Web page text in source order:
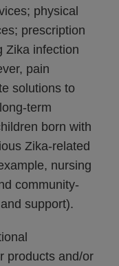
physical
prescription
Zika infection
pain
solutions to
term
born with
Zika-related
nursing
community-
support).
products and/or